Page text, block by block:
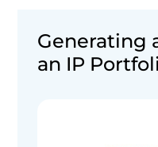
Generating
an IP